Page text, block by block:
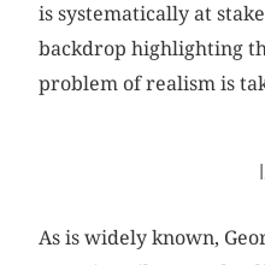
is systematically at
backdrop highlighting
problem of realism is
As is widely known,